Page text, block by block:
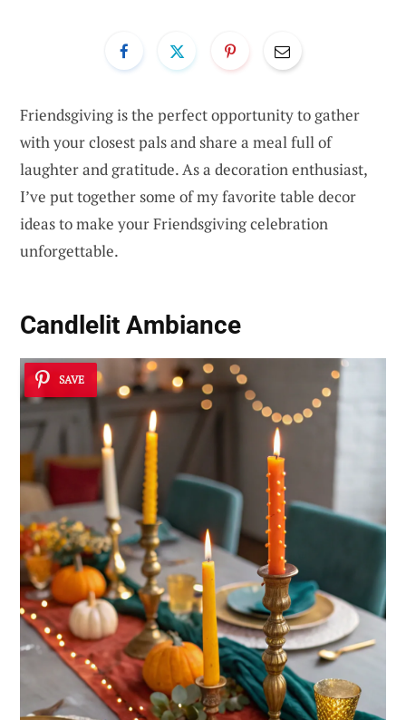
Friendsgiving is the perfect opportunity to gather
with your closest pals and share a meal full of
laughter and gratitude. As a decoration enthusiast,
I’ve put together some of my favorite table decor
ideas to make your Friendsgiving celebration
unforgettable.
Candlelit Ambiance
SAVE